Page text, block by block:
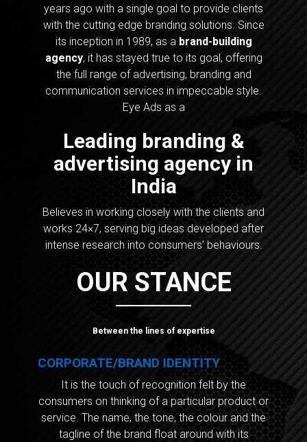
years ago with a single goal to provide clients
with the cutting edge branding solutions. Since
its inception in 1989, as a brand-building
agency, it has stayed true to its goal, offering
the full range of advertising, branding and
communication services in impeccable style.
Eye Ads as a
Leading branding &
advertising agency in
India
Believes in working closely with the clients and
works 24×7, serving big ideas developed after
intense research into consumers’ behaviours.
OUR STANCE
Between the lines of expertise
CORPORATE/BRAND IDENTITY
It is the touch of recognition felt by the
consumers on thinking of a particular product or
service. The name, the tone, the colour and the
tagline of the brand float around with its